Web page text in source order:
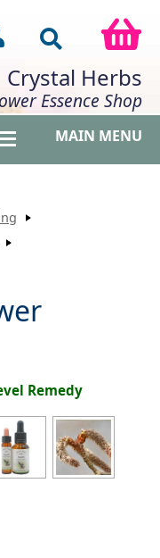
Crystal Herbs
Essence Shop
MAIN MENU
Remedy